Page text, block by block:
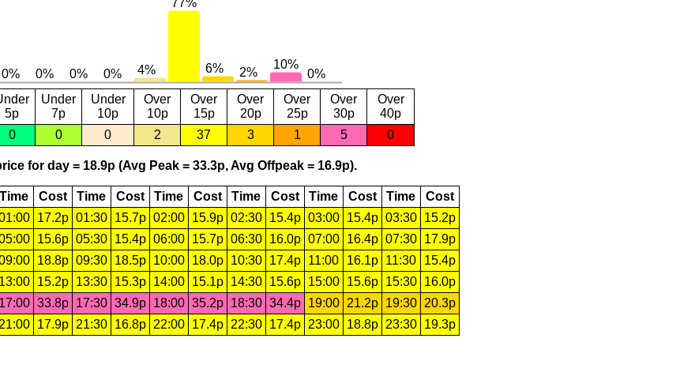
5p
Under
7p
Under
10p
Over
10p
Over
15p
Over
20p
Over
25p
Over
30p
Over
40p
0 0 0 2 37 3 1 5 0
for day = 18.9p (Avg Peak = 33.3p, Avg Offpeak = 16.9p).
Time Cost Time Cost Time Cost Time Cost Time Cost Time
Cost
17.2p 01:30 15.7p 02:00 15.9p 02:30 15.4p 03:00 15.4p 03:30
15.2p
15.6p 05:30 15.4p 06:00 15.7p 06:30 16.0p 07:00 16.4p 07:30
17.9p
18.8p 09:30 18.5p 10:00 18.0p 10:30 17.4p 11:00 16.1p 11:30
15.4p
13:00 15.2p 13:30 15.3p 14:00 15.1p 14:30 15.6p 15:00 15.6p 15:30
16.0p
17:00 33.8p 17:30 34.9p 18:00 35.2p 18:30 34.4p 19:00 21.2p 19:30
20.3p
21:00 17.9p 21:30 16.8p 22:00 17.4p 22:30 17.4p 23:00 18.8p 23:30 19.3p